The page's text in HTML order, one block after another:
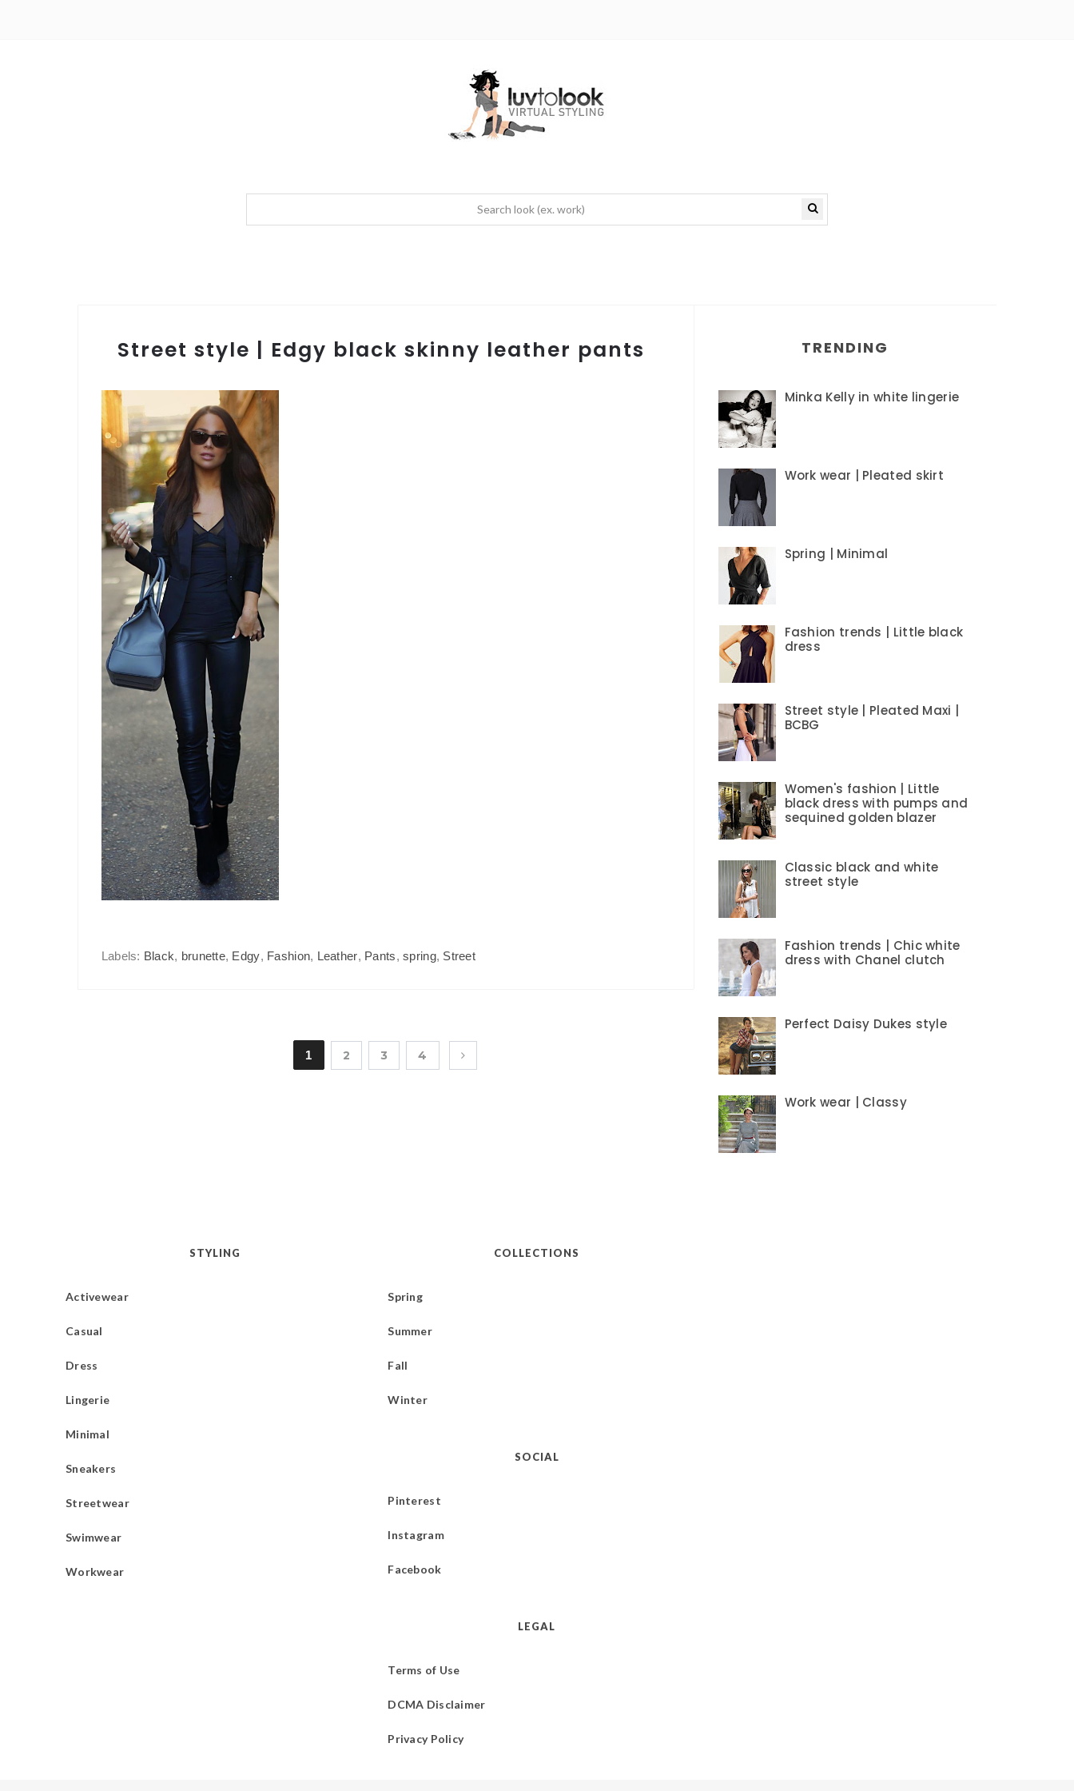
Street style | Edgy black skinny leather pants
Labels: Black, brunette, Edgy, Fashion, Leather, Pants,spring, Street
1 2 3 4
TRENDING
Minka Kelly in white lingerie
Work wear | Pleated skirt
Spring | Minimal
Fashion trends | Little black
dress
Street style | Pleated Maxi |
BCBG
Women's fashion | Little
black dress with pumps and
sequined golden blazer
Classic black and white
street style
Fashion trends | Chic white
dress with Chanel clutch
Perfect Daisy Dukes style
Work wear | Classy
STYLING
Activewear
Casual
Dress
Lingerie
Minimal
Sneakers
Streetwear
Swimwear
Workwear
COLLECTIONS
Spring
Summer
Fall
Winter
SOCIAL
Pinterest
Instagram
Facebook
LEGAL
Terms of Use
DCMA Disclaimer
Privacy Policy